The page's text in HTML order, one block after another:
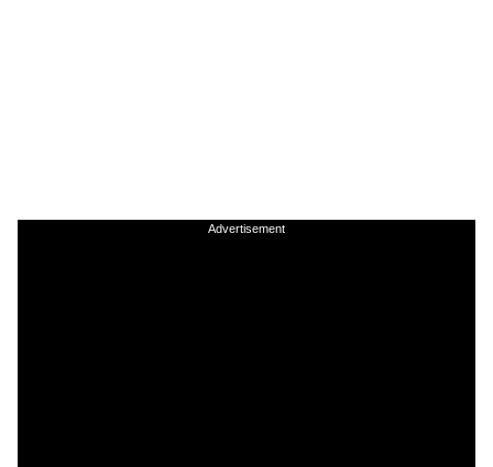
Advertisement